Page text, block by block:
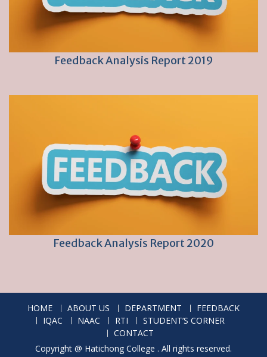
Feedback Analysis Report 2019
Feedback Analysis Report 2020
HOME ABOUT US DEPARTMENT
FEEDBACK
IQAC
NAAC RTI
STUDENT’S CORNER
CONTACT
Copyright @ Hatichong College . All rights reserved.